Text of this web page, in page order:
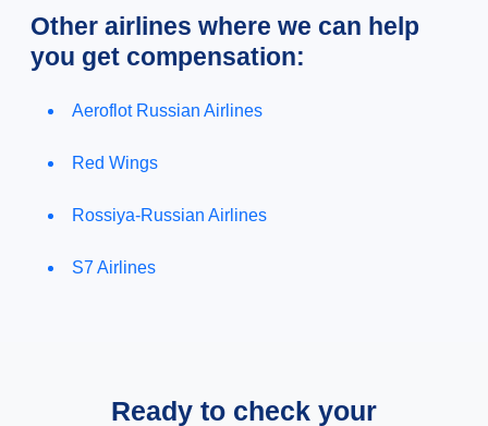
Other airlines where we can help
you get compensation:
Aeroflot Russian Airlines
Red Wings
Rossiya-Russian Airlines
S7 Airlines
Ready to check your